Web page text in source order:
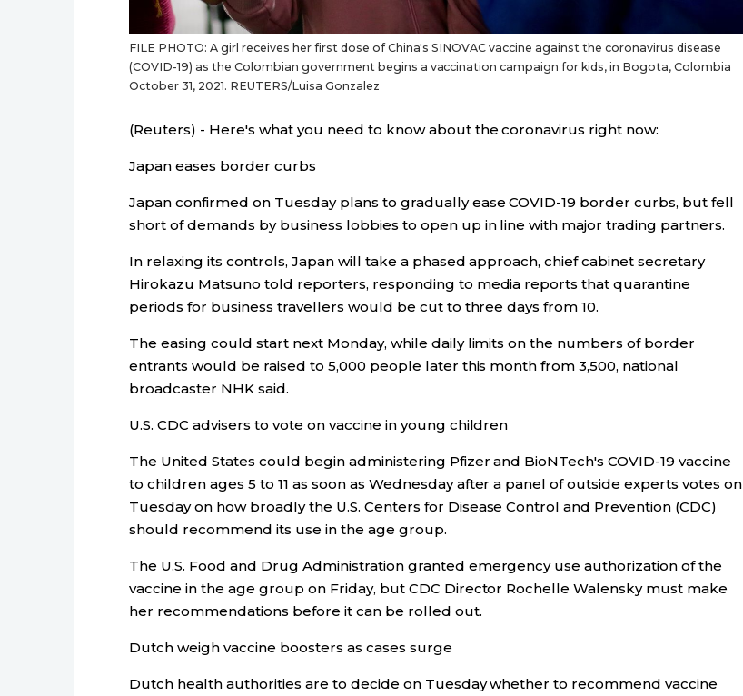
FILE PHOTO: A girl receives her first dose of China's SINOVAC vaccine against the coronavirus disease
(COVID-19) as the Colombian government begins a vaccination campaign for kids, in Bogota, Colombia
October 31, 2021. REUTERS/Luisa Gonzalez
(Reuters) - Here's what you need to know about the coronavirus right now:
Japan eases border curbs
Japan confirmed on Tuesday plans to gradually ease COVID-19 border curbs, but fell
short of demands by business lobbies to open up in line with major trading partners.
In relaxing its controls, Japan will take a phased approach, chief cabinet secretary
Hirokazu Matsuno told reporters, responding to media reports that quarantine
periods for business travellers would be cut to three days from 10.
The easing could start next Monday, while daily limits on the numbers of border
entrants would be raised to 5,000 people later this month from 3,500, national
broadcaster NHK said.
U.S. CDC advisers to vote on vaccine in young children
The United States could begin administering Pfizer and BioNTech's COVID-19 vaccine
to children ages 5 to 11 as soon as Wednesday after a panel of outside experts votes on
Tuesday on how broadly the U.S. Centers for Disease Control and Prevention (CDC)
should recommend its use in the age group.
The U.S. Food and Drug Administration granted emergency use authorization of the
vaccine in the age group on Friday, but CDC Director Rochelle Walensky must make
her recommendations before it can be rolled out.
Dutch weigh vaccine boosters as cases surge
Dutch health authorities are to decide on Tuesday whether to recommend vaccine